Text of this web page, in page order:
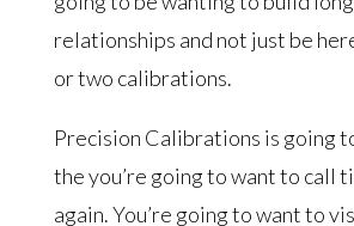
relationships and not just be
or two calibrations.
Precision Calibrations is going
the you’re going to want to call
again. You’re going to want to